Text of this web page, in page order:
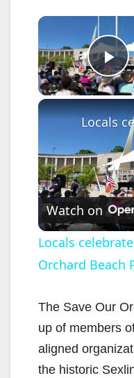
Watch on
Locals
Orchard Beach
The Save Our
up of members
aligned
the historic